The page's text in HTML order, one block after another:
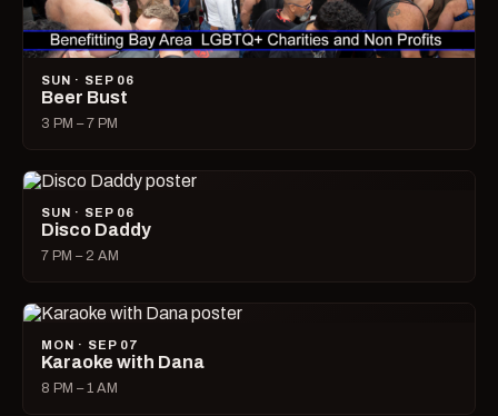
SUN · SEP 06
Beer Bust
3 PM – 7 PM
SUN · SEP 06
Disco Daddy
7 PM – 2 AM
MON · SEP 07
Karaoke with Dana
8 PM – 1 AM